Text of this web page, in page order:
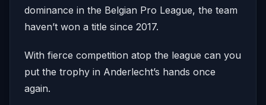
dominance in the Belgian Pro League, the team
haven’t won a title since 2017.
With fierce competition atop the league can you
put the trophy in Anderlecht’s hands once
again.